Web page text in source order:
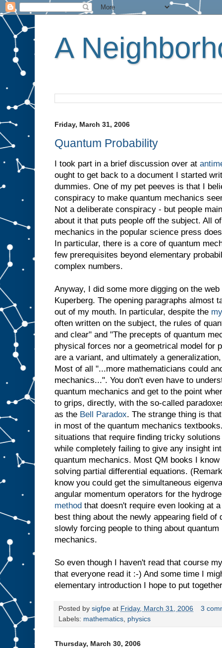
A
Friday, March 31, 2006
Quantum Probability
I took part in a brief discussion over at
ought to get back to a document I started
dummies. One of my pet peeves is that I
conspiracy to make quantum mechanics
Not a deliberate conspiracy - but people
about it that puts people off the subject. All
mechanics in the popular science press
In particular, there is a core of quantum
few prerequisites beyond elementary
complex numbers.
Anyway, I did some more digging on the
Kuperberg. The opening paragraphs almost
out of my mouth. In particular, despite the
often written on the subject, the rules of
and clear" and "The precepts of quantum
physical forces nor a geometrical model for
are a variant, and ultimately a
Most of all "...more mathematicians could
mechanics...". You don't even have to
quantum mechanics and get to the point
to grips, directly, with the so-called
as the Bell Paradox. The strange thing is
in most of the quantum mechanics
situations that require finding tricky
while completely failing to give any insight
quantum mechanics. Most QM books I
solving partial differential equations.
know you could get the simultaneous
angular momentum operators for the
method that doesn't require even looking at
best thing about the newly appearing field
slowly forcing people to thing about
mechanics.
So even though I haven't read that course
that everyone read it :-) And some time I
elementary introduction I hope to put
Posted by sigfpe at Friday, March 31, 2006
3
Labels: mathematics physics
Thursday, March 30, 2006